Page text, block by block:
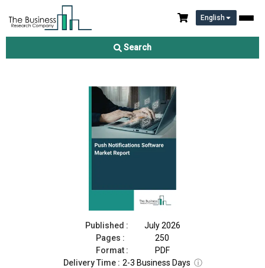
English
Search
Push Notifications Software Market Report 2026
Published :
July 2026
Pages :
250
Format :
PDF
Delivery Time : 2-3 Business Days ⓘ